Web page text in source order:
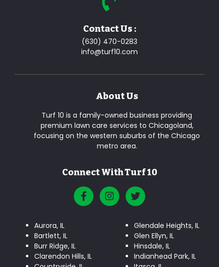
Contact Us :
(630) 470-0283
info@turf10.com
About Us
Turf 10 is a family-owned business providing
premium lawn care services to Chicagoland,
focusing on the western suburbs of the Chicago
metro area.
Connect With Turf 10
Aurora, IL
Bartlett, IL
Burr Ridge, IL
Clarendon Hills, IL
Glendale Heights, IL
Glen Ellyn, IL
Hinsdale, IL
Indianhead Park, IL